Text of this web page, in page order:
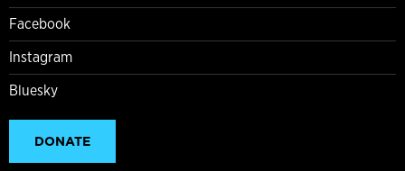
Facebook
Instagram
Bluesky
DONATE